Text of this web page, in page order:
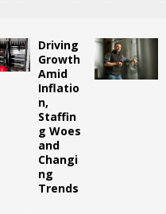
Driving
Growth
Amid
Inflatio
n,
Staffin
g Woes
and
Changi
ng
Trends